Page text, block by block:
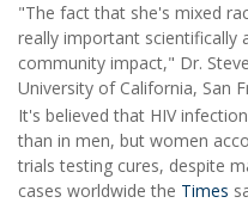
"The fact that she's mixed
really important scientifically
community impact," Dr.
University of California, San
It's believed that HIV
than in men, but women
trials testing cures, despite
cases worldwide the Times